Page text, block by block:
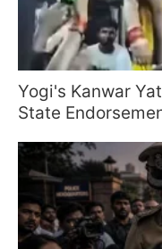
Yogi's Kanwar
State